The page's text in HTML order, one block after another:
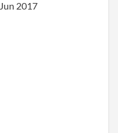
Jun 2017